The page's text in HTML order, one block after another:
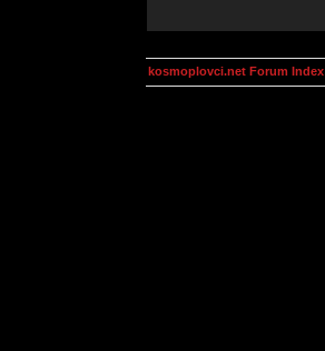
kosmoplovci.net Forum Index